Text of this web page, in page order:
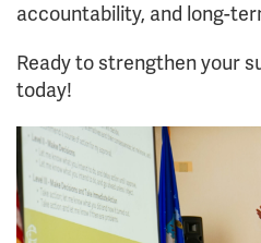
accountability, and long-
Ready to strengthen your
today!